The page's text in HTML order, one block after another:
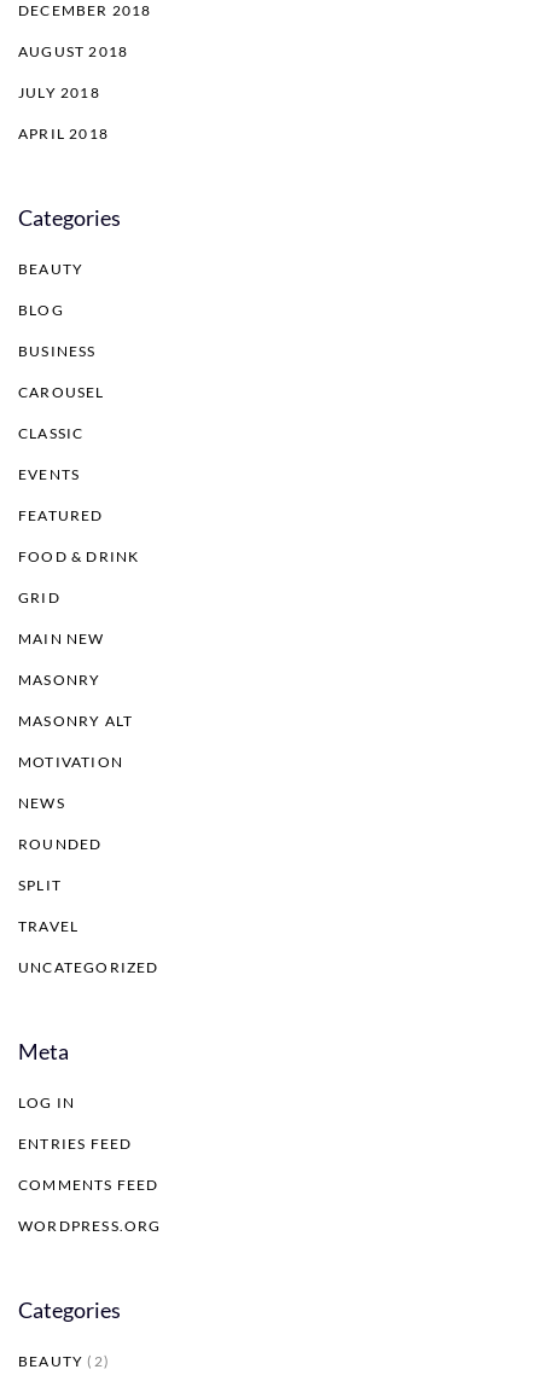
DECEMBER 2018
AUGUST 2018
JULY 2018
APRIL 2018
Categories
BEAUTY
BLOG
BUSINESS
CAROUSEL
CLASSIC
EVENTS
FEATURED
FOOD & DRINK
GRID
MAIN NEW
MASONRY
MASONRY ALT
MOTIVATION
NEWS
ROUNDED
SPLIT
TRAVEL
UNCATEGORIZED
Meta
LOG IN
ENTRIES FEED
COMMENTS FEED
WORDPRESS.ORG
Categories
BEAUTY (2)